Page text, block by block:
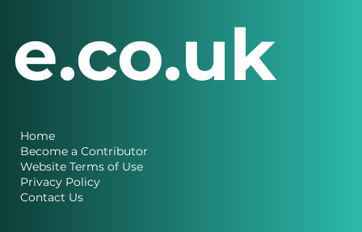
Home
Become a Contributor
Website Terms of Use
Privacy Policy
Contact Us
e.co.uk